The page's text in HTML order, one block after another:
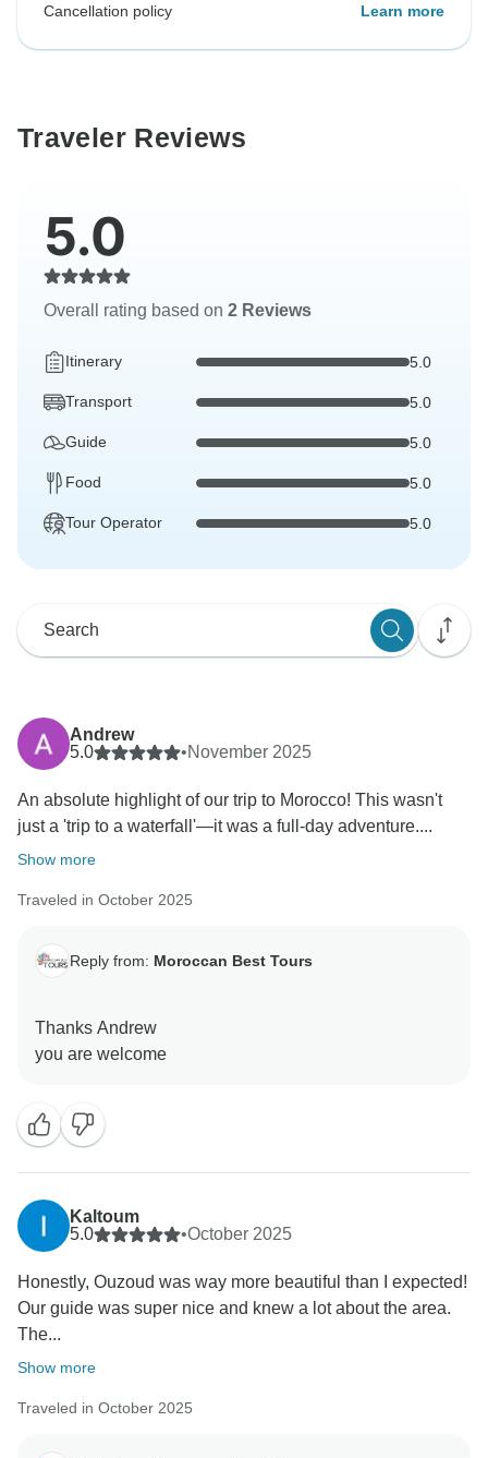
Cancellation policy Learn more
Traveler Reviews
5.0
Overall rating based on 2 Reviews
Itinerary 5.0
Transport 5.0
Guide 5.0
Food 5.0
Tour Operator 5.0
Andrew
5.0
•November 2025
An absolute highlight of our trip to Morocco! This wasn't
just a 'trip to a waterfall'—it was a full-day adventure....
Show more
Traveled in October 2025
Reply from: Moroccan Best Tours
Thanks Andrew
Kaltoum
5.0
•October 2025
Honestly, Ouzoud was way more beautiful than I expected!
Our guide was super nice and knew a lot about the area.
The...
Show more
Traveled in October 2025